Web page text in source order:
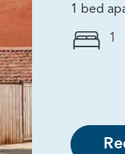
1 bed
1